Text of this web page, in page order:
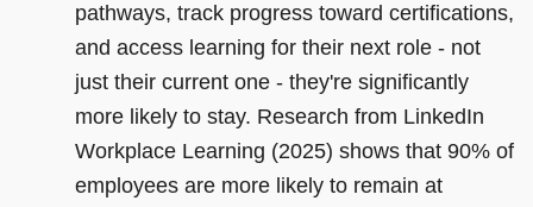
pathways, track progress toward certifications,
and access learning for their next role - not
just their current one - they're significantly
more likely to stay. Research from LinkedIn
Workplace Learning (2025) shows that 90% of
employees are more likely to remain at